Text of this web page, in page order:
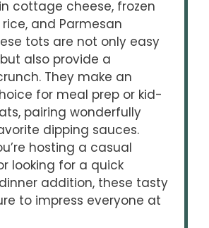
cottage cheese, frozen
and Parmesan
tots are not only easy
also provide a
They make an
for meal prep or kid-
pairing wonderfully
dipping sauces.
hosting a casual
looking for a quick
addition, these tasty
to impress everyone at